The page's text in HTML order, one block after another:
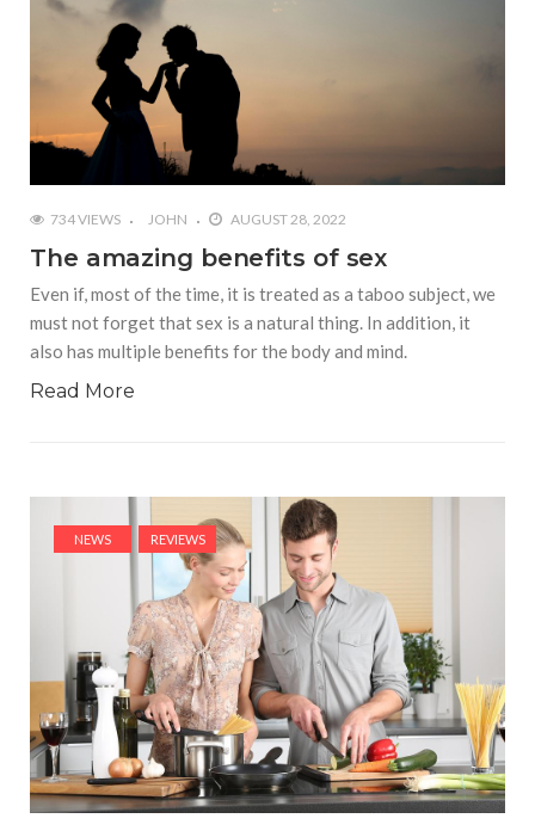
734 VIEWS JOHN AUGUST 28, 2022
The amazing benefits of sex
Even if, most of the time, it is treated as a taboo subject, we
must not forget that sex is a natural thing. In addition, it
also has multiple benefits for the body and mind.
Read More
NEWS REVIEWS